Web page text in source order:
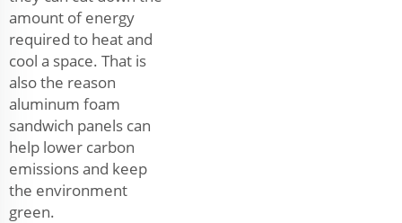
amount of energy
required to heat and
cool a space. That is
also the reason
aluminum foam
sandwich panels can
help lower carbon
emissions and keep
the environment
green.